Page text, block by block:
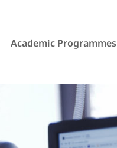
Academic Programmes